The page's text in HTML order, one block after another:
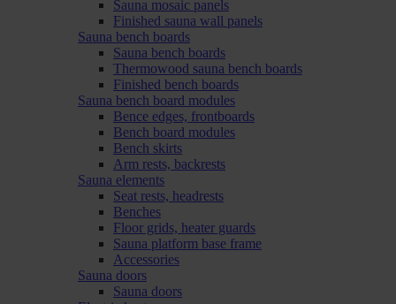
Sauna mosaic panels
Finished sauna wall panels
Sauna bench boards
Sauna bench boards
Thermowood sauna bench boards
Finished bench boards
Sauna bench board modules
Bence edges, frontboards
Bench board modules
Bench skirts
Arm rests, backrests
Sauna elements
Seat rests, headrests
Benches
Floor grids, heater guards
Sauna platform base frame
Accessories
Sauna doors
Sauna doors